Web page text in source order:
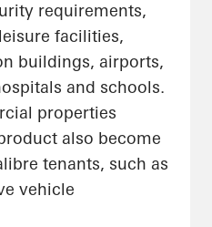
requirements,
facilities,
buildings, airports,
and schools.
properties
also become
tenants, such as
vehicle